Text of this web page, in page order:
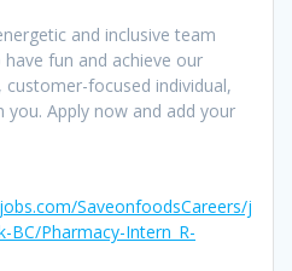
and inclusive team
fun and achieve our
focused individual,
Apply now and add your
SaveonfoodsCareers/j
Pharmacy-Intern_R-